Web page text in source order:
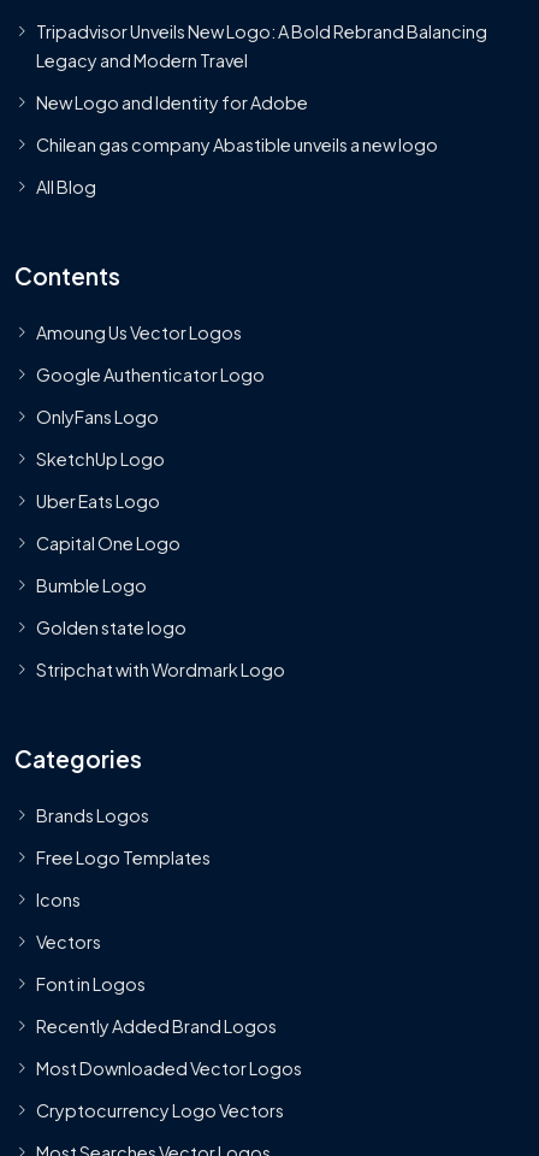
Tripadvisor Unveils New Logo: A Bold Rebrand Balancing
Legacy and Modern Travel
New Logo and Identity for Adobe
Chilean gas company Abastible unveils a new logo
All Blog
Contents
Amoung Us Vector Logos
Google Authenticator Logo
OnlyFans Logo
SketchUp Logo
Uber Eats Logo
Capital One Logo
Bumble Logo
Golden state logo
Stripchat with Wordmark Logo
Categories
Brands Logos
Free Logo Templates
Icons
Vectors
Font in Logos
Recently Added Brand Logos
Most Downloaded Vector Logos
Cryptocurrency Logo Vectors